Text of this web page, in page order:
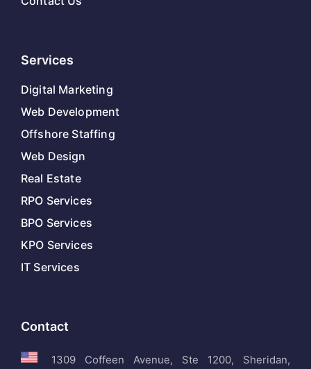
Services
Digital Marketing
Web Development
Offshore Staffing
Web Design
Real Estate
RPO Services
BPO Services
KPO Services
IT Services
Contact
1309 Coffeen Avenue, Ste 1200, Sheridan,